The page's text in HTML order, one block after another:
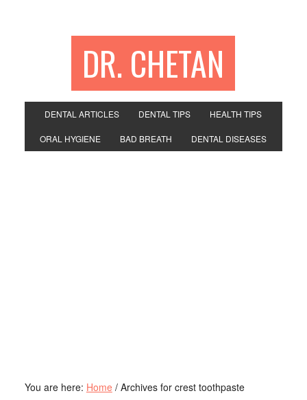
DR. CHETAN
DENTAL ARTICLES DENTAL TIPS HEALTH TIPS
ORAL HYGIENE BAD BREATH DENTAL DISEASES
You are here: Home /Archives for crest toothpaste